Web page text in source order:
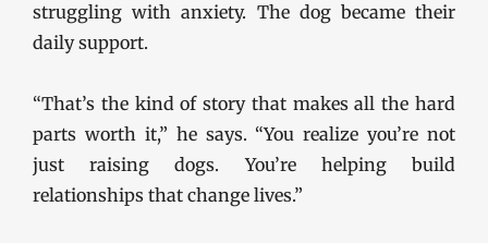
struggling with anxiety. The dog became their
daily support.
“That’s the kind of story that makes all the hard
parts worth it,” he says. “You realize you’re not
just raising dogs. You’re helping build
relationships that change lives.”